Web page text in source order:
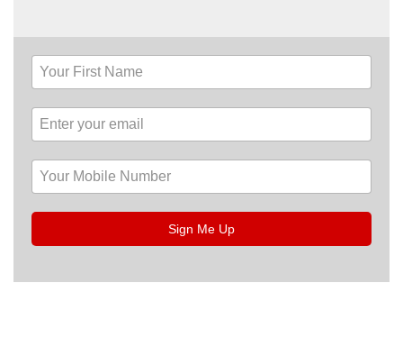
Sign Me Up